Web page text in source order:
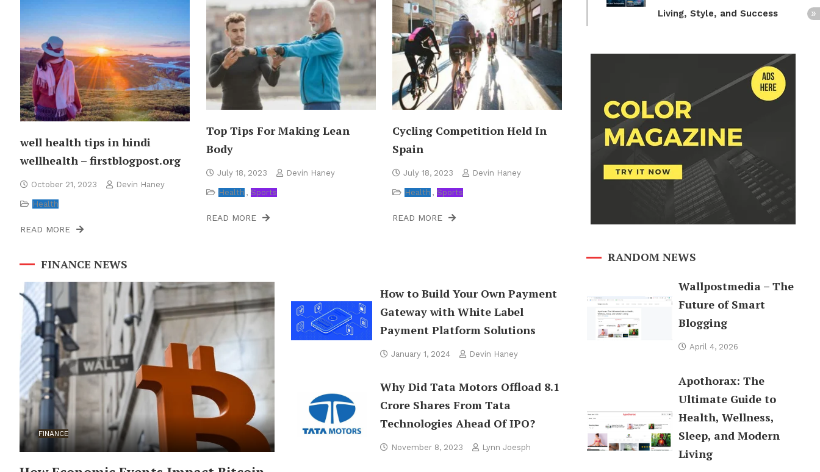
well health tips in hindi
wellhealth – firstblogpost.org
October 21, 2023 Devin Haney
Health
READ MORE
Top Tips For Making Lean
Body
July 18, 2023 Devin Haney
Health Sports
READ MORE
Cycling Competition Held In
Spain
July 18, 2023 Devin Haney
Health Sports
READ MORE
FINANCE NEWS
FINANCE
How to Build Your Own Payment
Gateway with White Label
Payment Platform Solutions
January 1, 2024 Devin Haney
Why Did Tata Motors Offload 8.1
Crore Shares From Tata
Technologies Ahead Of IPO?
November 8, 2023 Lynn Joesph
Living, Style, and Success
RANDOM NEWS
Wallpostmedia – The
Future of Smart
Blogging
April 4, 2026
Apothorax: The
Ultimate Guide to
Health, Wellness,
Sleep, and Modern
Living